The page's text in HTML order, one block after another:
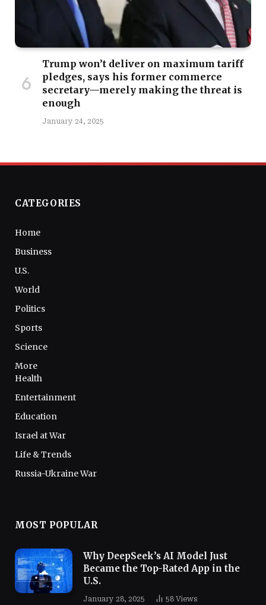
Trump won’t deliver on maximum tariff
pledges, says his former commerce
secretary—merely making the threat is
enough
January 24, 2025
CATEGORIES
Home
Business
U.S.
World
Politics
Sports
Science
More
Health
Entertainment
Education
Israel at War
Life & Trends
Russia-Ukraine War
MOST POPULAR
Why DeepSeek’s AI Model Just
Became the Top-Rated App in the
U.S.
January 28, 2025 58 Views